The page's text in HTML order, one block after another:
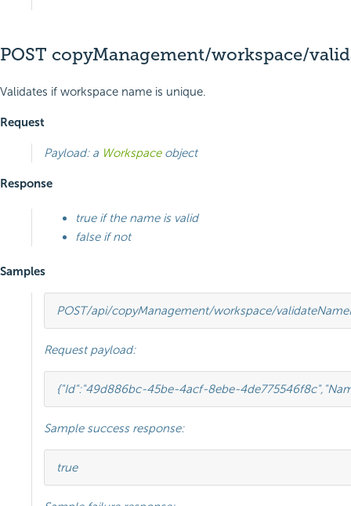
POST copyManagement/workspace/
Validates if workspace name is unique.
Request
Payload: a Workspaceobject
Response
true if the name is valid
false if not
Samples
POST/api/copyManagement/workspace/validateName
Request payload:
{"Id":"49d886bc-45be-4acf-8ebe-4de775546f8c",
Sample success response:
true